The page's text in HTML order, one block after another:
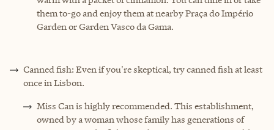
them to-go and enjoy them at nearby Praça do Império
Garden or Garden Vasco da Gama.
Canned fish: Even if you're skeptical, try canned fish at least
once in Lisbon.
Miss Can is highly recommended. This establishment,
owned by a woman whose family has generations of